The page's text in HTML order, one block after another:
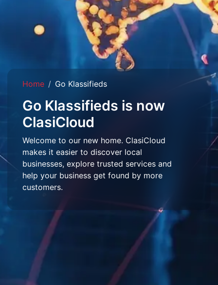
Home Go Klassifieds
Go Klassifieds is now
ClasiCloud
Welcome to our new home. ClasiCloud
makes it easier to discover local
businesses, explore trusted services and
help your business get found by more
customers.